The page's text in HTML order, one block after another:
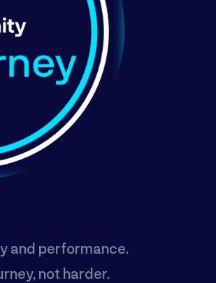
and performance.
not harder.